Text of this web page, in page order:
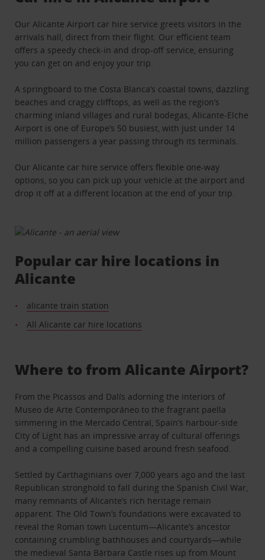
Our Alicante Airport car hire service greets visitors in the
arrivals hall, direct from their flight. Our efficient team
offers a speedy check-in and drop-off service, ensuring
you can get on and enjoy your trip.
A springboard to the Costa Blanca’s coastal towns, dazzling
beaches and craggy clifftops, as well as the region’s
charming inland villages and rural bodegas, Alicante-Elche
Airport is one of Europe’s 50 busiest, with just under 14
million passengers a year passing through its terminals.
Our Alicante car hire service offers flexible one-way
options, so you can pick up your vehicle at the airport and
drop it off at a different location at the end of your trip.
Popular car hire locations in
Alicante
alicante train station
All Alicante car hire locations
Where to from Alicante Airport?
From the Picassos and Dalís adorning the interiors of
Museo de Arte Contemporáneo to the fragrant paella
simmering in the Mercado Central, Spain’s harbour-side
City of Light has an impressive array of cultural offerings
and a compelling cuisine based around fresh seafood.
Settled by Carthaginians over 7,000 years ago and the last
Republican stronghold to fall during the Spanish Civil War,
many remnants of Alicante’s rich heritage remain
apparent. The Old Town’s foundations were excavated to
reveal the Roman town Lucentum—Alicante’s ancestor
containing crumbling bathhouses and courtyards—while
the medieval Santa Bárbara Castle rises up from Mount